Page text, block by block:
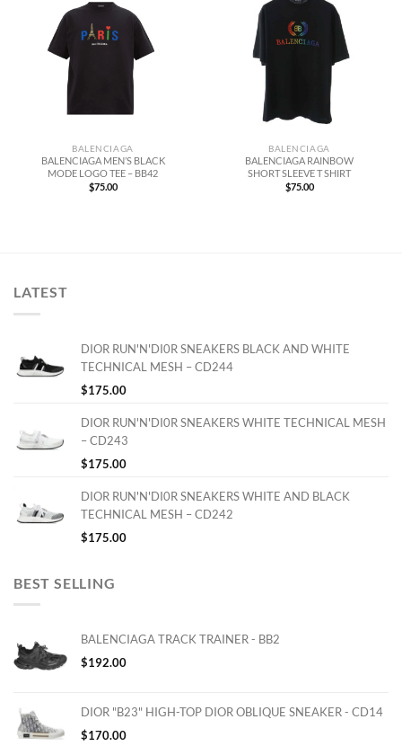
BALENCIAGA
BALENCIAGA MEN’S BLACK
MODE LOGO TEE – BB42
$75.00
BALENCIAGA
BALENCIAGA RAINBOW
SHORT SLEEVE T SHIRT
$75.00
LATEST
DIOR RUN'N'DI0R SNEAKERS BLACK AND WHITE
TECHNICAL MESH – CD244
$175.00
DIOR RUN'N'DI0R SNEAKERS WHITE TECHNICAL MESH
– CD243
$175.00
DIOR RUN'N'DI0R SNEAKERS WHITE AND BLACK
TECHNICAL MESH – CD242
$175.00
BEST SELLING
BALENCIAGA TRACK TRAINER - BB2
$192.00
DIOR "B23" HIGH-TOP DIOR OBLIQUE SNEAKER - CD14
$170.00